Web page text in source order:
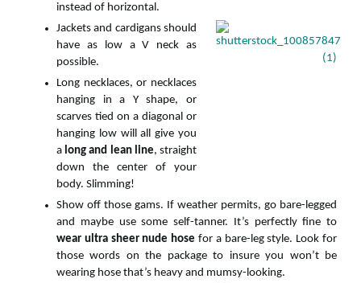
instead of horizontal.
Jackets and cardigans should
have as low a V neck as
possible.
Long necklaces, or necklaces
hanging in a Y shape, or
scarves tied on a diagonal or
hanging low will all give you
a long and lean line, straight
down the center of your
body. Slimming!
Show off those gams. If weather permits, go bare-legged
and maybe use some self-tanner. It’s perfectly fine to
wear ultra sheer nude hose for a bare-leg style. Look for
those words on the package to insure you won’t be
wearing hose that’s heavy and mumsy-looking.